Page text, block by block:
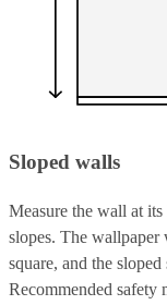
Sloped walls
Measure the wall at
slopes. The wallpaper
square, and the
Recommended safety